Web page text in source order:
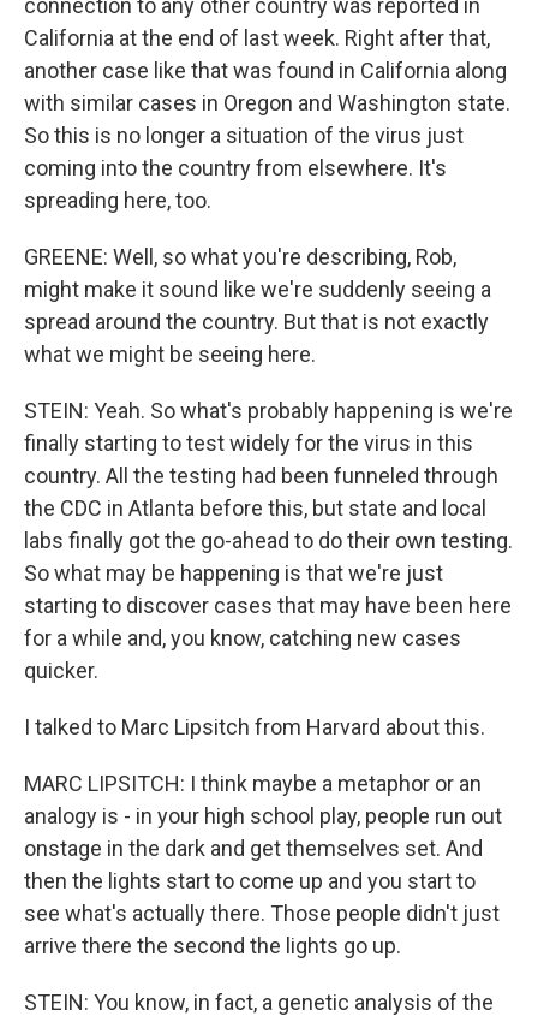
California at the end of last week. Right after that,
another case like that was found in California along
with similar cases in Oregon and Washington state.
So this is no longer a situation of the virus just
coming into the country from elsewhere. It's
spreading here, too.
GREENE: Well, so what you're describing, Rob,
might make it sound like we're suddenly seeing a
spread around the country. But that is not exactly
what we might be seeing here.
STEIN: Yeah. So what's probably happening is we're
finally starting to test widely for the virus in this
country. All the testing had been funneled through
the CDC in Atlanta before this, but state and local
labs finally got the go-ahead to do their own testing.
So what may be happening is that we're just
starting to discover cases that may have been here
for a while and, you know, catching new cases
quicker.
I talked to Marc Lipsitch from Harvard about this.
MARC LIPSITCH: I think maybe a metaphor or an
analogy is - in your high school play, people run out
onstage in the dark and get themselves set. And
then the lights start to come up and you start to
see what's actually there. Those people didn't just
arrive there the second the lights go up.
STEIN: You know, in fact, a genetic analysis of the